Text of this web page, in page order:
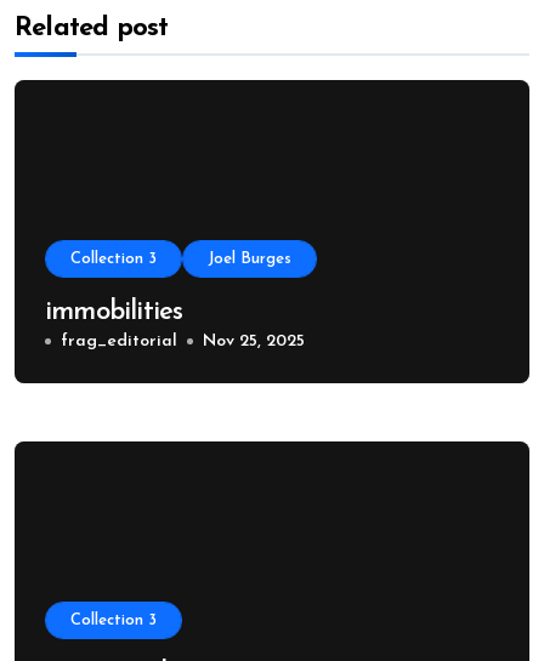
Related post
Collection 3 Joel Burges
immobilities
frag_editorial Nov 25, 2025
Collection 3